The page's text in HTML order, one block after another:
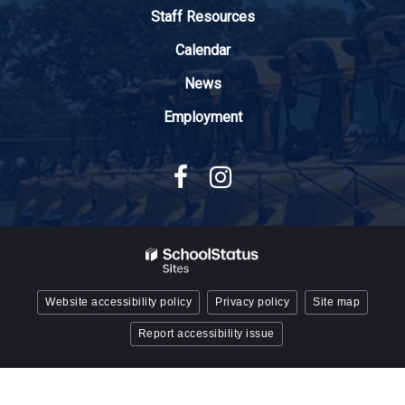
Adobe
Acrobat
Reader
Staff Resources
Calendar
News
Employment
Website accessibility policy Privacy policy Site map
Report accessibility issue